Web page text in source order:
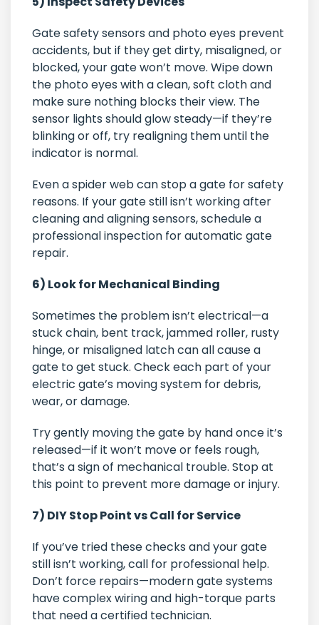
Gate safety sensors and photo eyes prevent
accidents, but if they get dirty, misaligned, or
blocked, your gate won’t move. Wipe down
the photo eyes with a clean, soft cloth and
make sure nothing blocks their view. The
sensor lights should glow steady—if they’re
blinking or off, try realigning them until the
indicator is normal.
Even a spider web can stop a gate for safety
reasons. If your gate still isn’t working after
cleaning and aligning sensors, schedule a
professional inspection for automatic gate
repair.
6) Look for Mechanical Binding
Sometimes the problem isn’t electrical—a
stuck chain, bent track, jammed roller, rusty
hinge, or misaligned latch can all cause a
gate to get stuck. Check each part of your
electric gate’s moving system for debris,
wear, or damage.
Try gently moving the gate by hand once it’s
released—if it won’t move or feels rough,
that’s a sign of mechanical trouble. Stop at
this point to prevent more damage or injury.
7) DIY Stop Point vs Call for Service
If you’ve tried these checks and your gate
still isn’t working, call for professional help.
Don’t force repairs—modern gate systems
have complex wiring and high-torque parts
that need a certified technician.